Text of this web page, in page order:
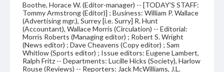
Boothe, Horace W. (Editor-manager) -- [TODAY'S STAFF:
Tommy Armstrong (Editor)] ; Business: William P. Wallace
(Advertising mgr.), Surrey [i.e. Surry] R. Hunt
(Accountant), Wallace Morris (Circulation) -- Editorial:
Morris Roberts (Managing editor) ; Robert S. Wright
(News editor) ; Dave Cheavens (Copy editor) ; Sam
Whitlow (Sports editor) ; Issue editors: Eugene Lambert,
Ralph Fritz -- Departments: Lucille Hicks (Society), Harlow
Rouse (Reviews) -- Reporters: Jack McWilliams, J.L.